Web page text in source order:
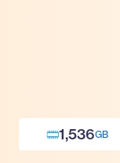
1,536GB